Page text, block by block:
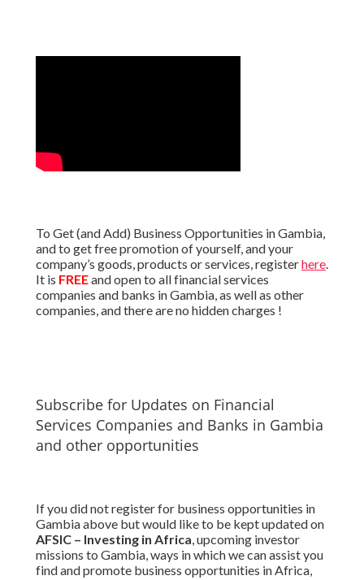
To Get (and Add) Business Opportunities in Gambia,
and to get free promotion of yourself, and your
company’s goods, products or services, registerhere.
It is FREEand open to all financial services
companies and banks in Gambia, as well as other
companies, and there are no hidden charges !
Subscribe for Updates on Financial
Services Companies and Banks in Gambia
and other opportunities
If you did not register for business opportunities in
Gambia above but would like to be kept updated on
AFSIC – Investing in Africa, upcoming investor
missions to Gambia, ways in which we can assist you
find and promote business opportunities in Africa,